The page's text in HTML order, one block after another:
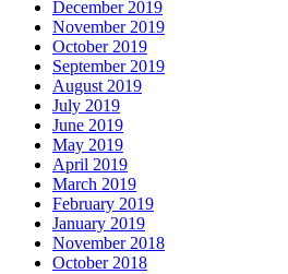
December 2019
November 2019
October 2019
September 2019
August 2019
July 2019
June 2019
May 2019
April 2019
March 2019
February 2019
January 2019
November 2018
October 2018